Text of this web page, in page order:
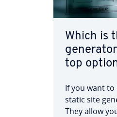
Which is
top
If you want
static site
They allow